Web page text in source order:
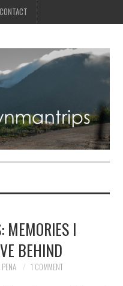
CONTACT
MEMORIES I
BEHIND
1 COMMENT